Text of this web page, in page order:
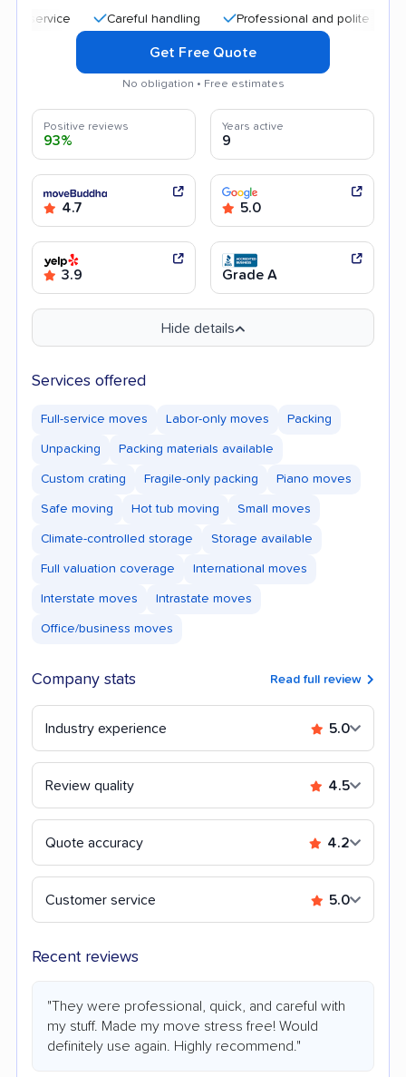
Careful handling Professional and polite staff
Get Free Quote
No obligation • Free estimates
Positive reviews
93%
Years active
9
4.7 5.0
3.9 Grade A
Hide details
Services offered
Full-service moves Labor-only moves Packing
Unpacking Packing materials available
Custom crating Fragile-only packing Piano moves
Safe moving Hot tub moving Small moves
Climate-controlled storage Storage available
Full valuation coverage International moves
Interstate moves Intrastate moves
Office/business moves
Company stats Read full review
Industry experience 5.0
Review quality 4.5
Quote accuracy 4.2
Customer service 5.0
Recent reviews
"They were professional, quick, and careful with
my stuff. Made my move stress free! Would
definitely use again. Highly recommend."